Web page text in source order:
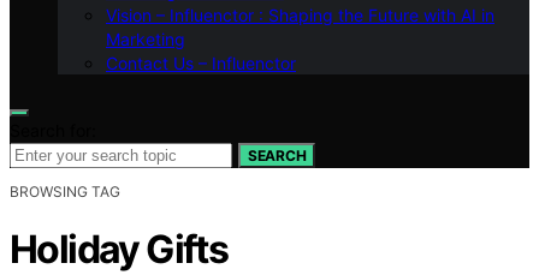
Vision – Influenctor : Shaping the Future with AI in
Marketing
Contact Us – Influenctor
SEARCH
BROWSING TAG
Holiday Gifts